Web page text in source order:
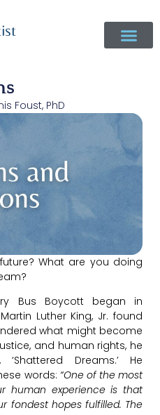
Foust, PhD
What are you doing
Bus Boycott began in
Luther King, Jr. found
what might become
and human rights, he
Dreams.’ He
words: “One of the most
human experience is that
fondest hopes fulfilled. The